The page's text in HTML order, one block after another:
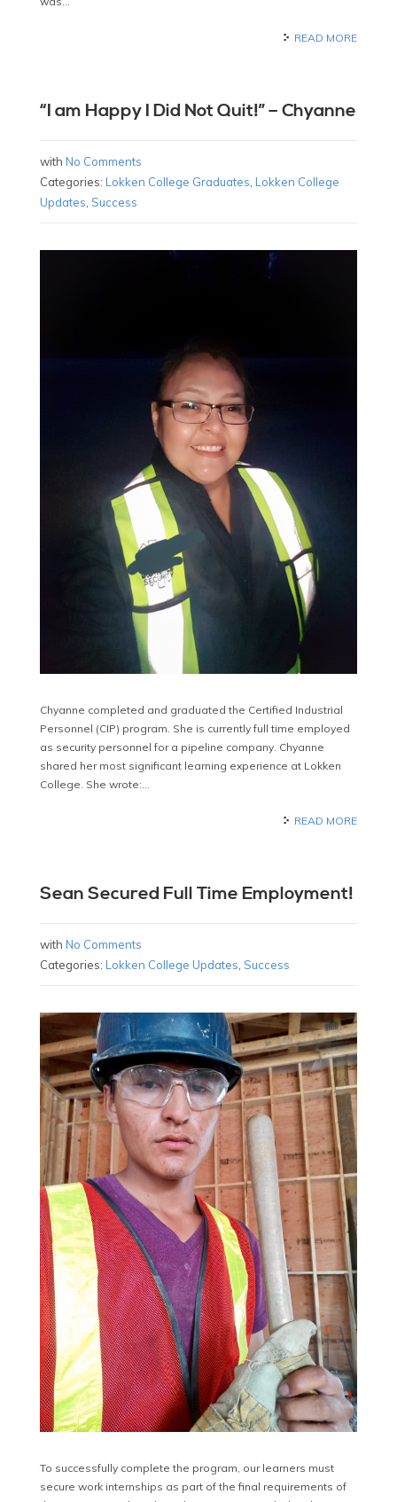
READ MORE
“I am Happy I Did Not Quit!” – Chyanne
with No Comments
Categories: Lokken College Graduates, Lokken College
Updates, Success
Chyanne completed and graduated the Certified Industrial
Personnel (CIP) program. She is currently full time employed
as security personnel for a pipeline company. Chyanne
shared her most significant learning experience at Lokken
College. She wrote:…
READ MORE
Sean Secured Full Time Employment!
with No Comments
Categories: Lokken College Updates, Success
To successfully complete the program, our learners must
secure work internships as part of the final requirements of